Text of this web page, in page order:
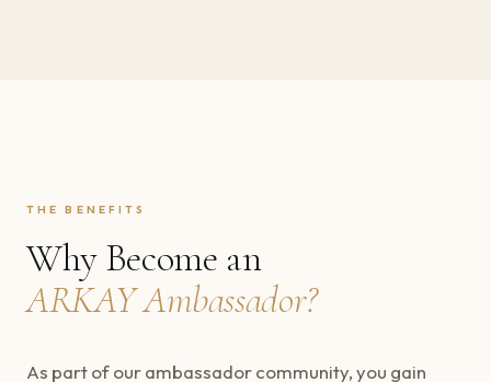
THE BENEFITS
Why Become an
ARKAY Ambassador?
As part of our ambassador community, you gain